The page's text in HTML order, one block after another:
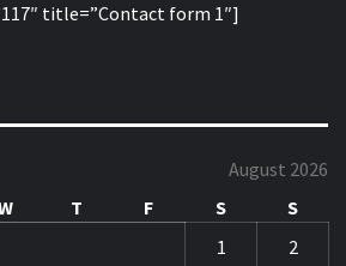
title=”Contact form 1″]
August 2026
T F S
S
1
2